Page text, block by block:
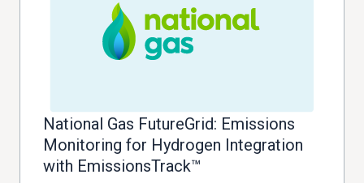
National Gas FutureGrid: Emissions
Monitoring for Hydrogen Integration
with EmissionsTrack™